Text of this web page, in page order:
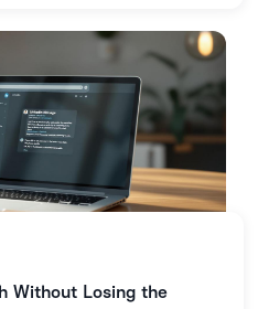
Without Losing the